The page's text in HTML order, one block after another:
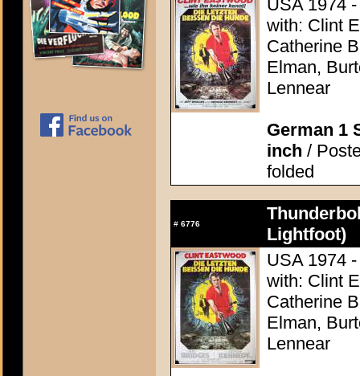
USA 1974
with: Clint
Catherine
Elman,
Lennear
German 1
inch /
folded
# 6776
Lightfoot)
USA 1974
with: Clint
Catherine
Elman,
Lennear